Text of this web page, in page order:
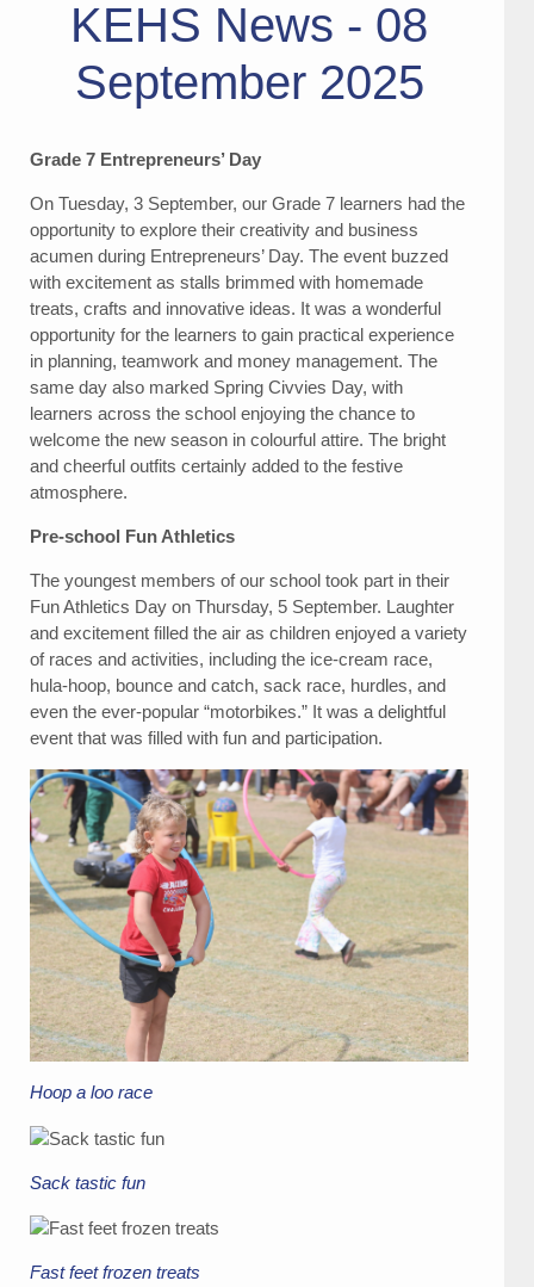
KEHS News - 08
September 2025
Grade 7 Entrepreneurs’ Day
On Tuesday, 3 September, our Grade 7 learners had the
opportunity to explore their creativity and business
acumen during Entrepreneurs’ Day. The event buzzed
with excitement as stalls brimmed with homemade
treats, crafts and innovative ideas. It was a wonderful
opportunity for the learners to gain practical experience
in planning, teamwork and money management. The
same day also marked Spring Civvies Day, with
learners across the school enjoying the chance to
welcome the new season in colourful attire. The bright
and cheerful outfits certainly added to the festive
atmosphere.
Pre-school Fun Athletics
The youngest members of our school took part in their
Fun Athletics Day on Thursday, 5 September. Laughter
and excitement filled the air as children enjoyed a variety
of races and activities, including the ice-cream race,
hula-hoop, bounce and catch, sack race, hurdles, and
even the ever-popular “motorbikes.” It was a delightful
event that was filled with fun and participation.
Hoop a loo race
Sack tastic fun
Fast feet frozen treats